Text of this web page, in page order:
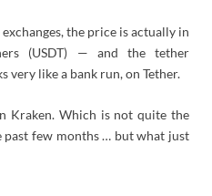
the price is actually in
(USDT) — and the tether
very like a bank run, on Tether.
Kraken. Which is not quite the
past few months … but what just